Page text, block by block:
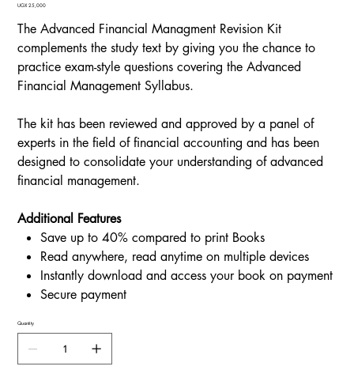
Price
UGX 25,000
The Advanced Financial Managment Revision Kit
complements the study text by giving you the chance to
practice exam-style questions covering the Advanced
Financial Management Syllabus.
The kit has been reviewed and approved by a panel of
experts in the field of financial accounting and has been
designed to consolidate your understanding of advanced
financial management.
Additional Features
Save up to 40% compared to print Books
Read anywhere, read anytime on multiple devices
Instantly download and access your book on payment
Secure payment
Quantity